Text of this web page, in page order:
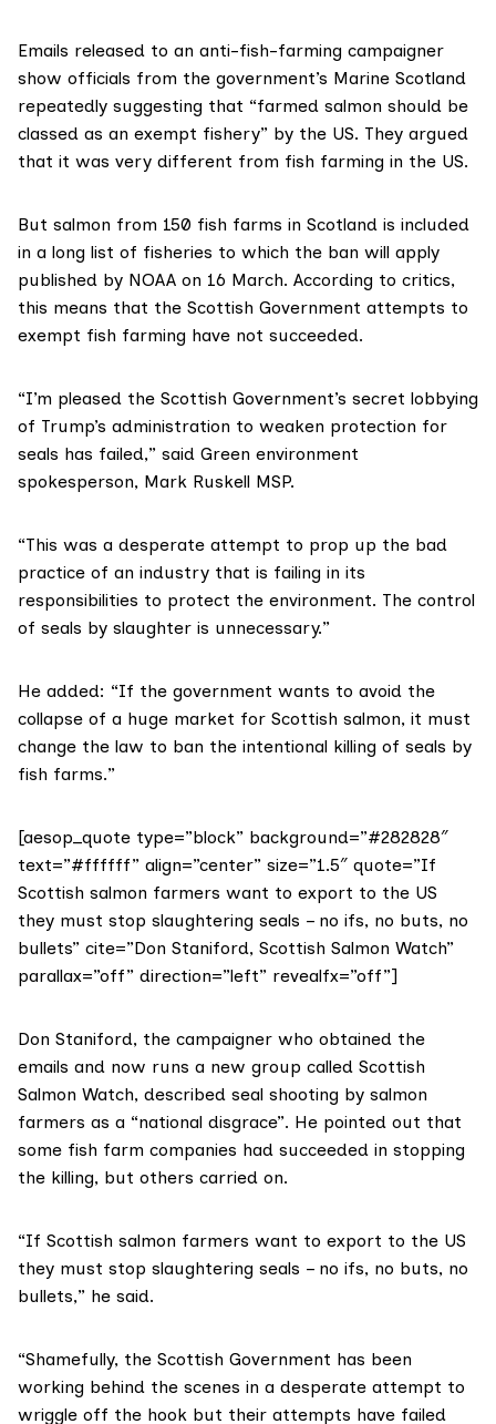
Emails released to an anti-fish-farming campaigner
show officials from the government’s Marine Scotland
repeatedly suggesting that “farmed salmon should be
classed as an exempt fishery” by the US. They argued
that it was very different from fish farming in the US.
But salmon from 150 fish farms in Scotland is included
in a long list of fisheries to which the ban will apply
published by NOAA on 16 March. According to critics,
this means that the Scottish Government attempts to
exempt fish farming have not succeeded.
“I’m pleased the Scottish Government’s secret lobbying
of Trump’s administration to weaken protection for
seals has failed,” said Green environment
spokesperson, Mark Ruskell MSP.
“This was a desperate attempt to prop up the bad
practice of an industry that is failing in its
responsibilities to protect the environment. The control
of seals by slaughter is unnecessary.”
He added: “If the government wants to avoid the
collapse of a huge market for Scottish salmon, it must
change the law to ban the intentional killing of seals by
fish farms.”
[aesop_quote type=”block” background=”#282828″
text=”#ffffff” align=”center” size=”1.5″ quote=”If
Scottish salmon farmers want to export to the US
they must stop slaughtering seals – no ifs, no buts, no
bullets” cite=”Don Staniford, Scottish Salmon Watch”
parallax=”off” direction=”left” revealfx=”off”]
Don Staniford, the campaigner who obtained the
emails and now runs a new group called Scottish
Salmon Watch, described seal shooting by salmon
farmers as a “national disgrace”. He pointed out that
some fish farm companies had succeeded in stopping
the killing, but others carried on.
“If Scottish salmon farmers want to export to the US
they must stop slaughtering seals – no ifs, no buts, no
bullets,” he said.
“Shamefully, the Scottish Government has been
working behind the scenes in a desperate attempt to
wriggle off the hook but their attempts have failed